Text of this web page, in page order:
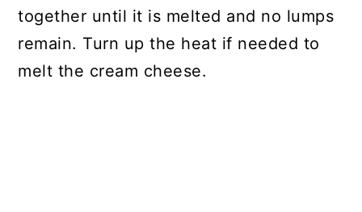
together until it is melted and no lumps
remain. Turn up the heat if needed to
melt the cream cheese.